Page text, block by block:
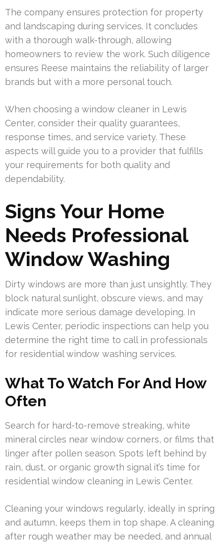
The company ensures protection for property
and landscaping during services. It concludes
with a thorough walk-through, allowing
homeowners to review the work. Such diligence
ensures Reese maintains the reliability of larger
brands but with a more personal touch.
When choosing a window cleaner in Lewis
Center, consider their quality guarantees,
response times, and service variety. These
aspects will guide you to a provider that fulfills
your requirements for both quality and
dependability.
Signs Your Home
Needs Professional
Window Washing
Dirty windows are more than just unsightly. They
block natural sunlight, obscure views, and may
indicate more serious damage developing. In
Lewis Center, periodic inspections can help you
determine the right time to call in professionals
for residential window washing services.
What To Watch For And How
Often
Search for hard-to-remove streaking, white
mineral circles near window corners, or films that
linger after pollen season. Spots left behind by
rain, dust, or organic growth signal it’s time for
residential window cleaning in Lewis Center.
Cleaning your windows regularly, ideally in spring
and autumn, keeps them in top shape. A cleaning
after rough weather may be needed, and annual